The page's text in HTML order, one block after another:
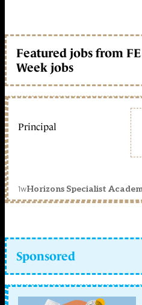
Featured jobs from
Week jobs
Principal
1wHorizons Specialist
Sponsored